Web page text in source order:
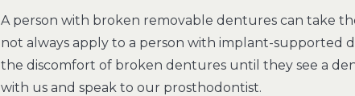
A person with broken removable dentures can take
not always apply to a person with implant-supported
the discomfort of broken dentures until they see a
with us and speak to our prosthodontist.